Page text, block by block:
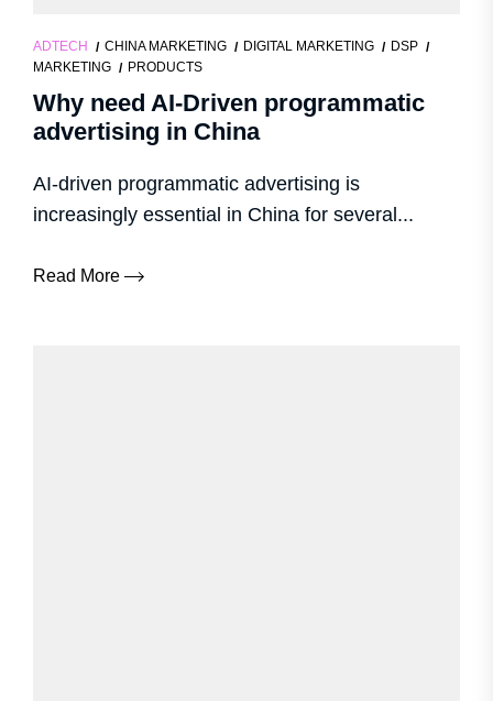
ADTECH CHINA MARKETING DIGITAL MARKETING
DSP
MARKETING
PRODUCTS
Why need AI-Driven programmatic
advertising in China
AI-driven programmatic advertising is
increasingly essential in China for several...
Read More